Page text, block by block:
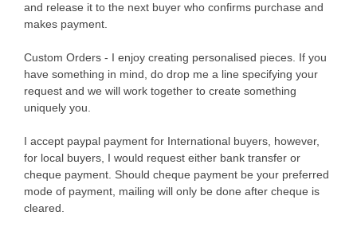
and release it to the next buyer who confirms purchase and
makes payment.
Custom Orders - I enjoy creating personalised pieces. If you
have something in mind, do drop me a line specifying your
request and we will work together to create something
uniquely you.
I accept paypal payment for International buyers, however,
for local buyers, I would request either bank transfer or
cheque payment. Should cheque payment be your preferred
mode of payment, mailing will only be done after cheque is
cleared.